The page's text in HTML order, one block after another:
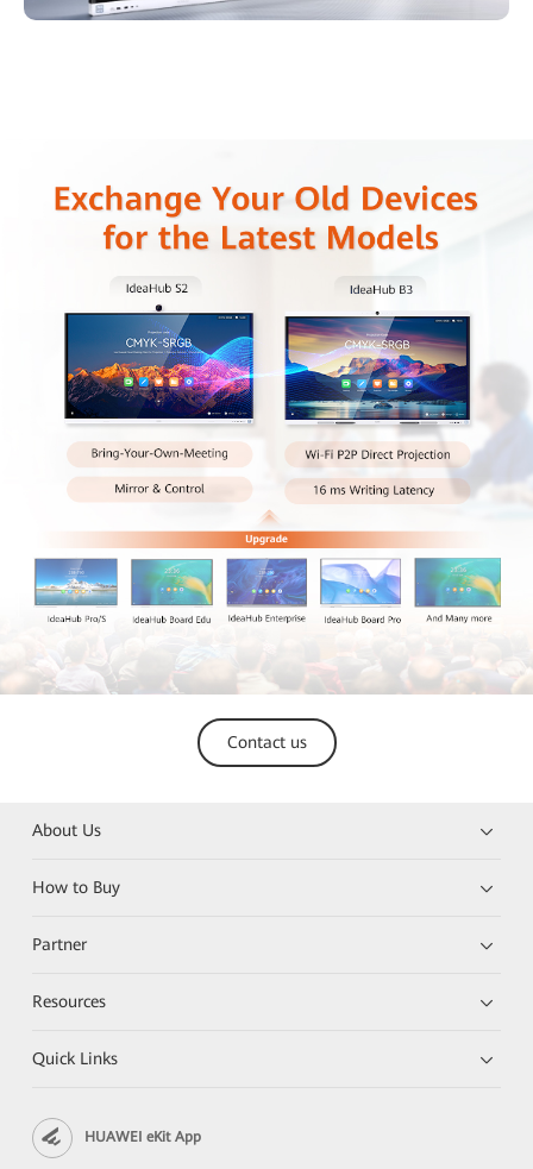
Contact us
About Us
How to Buy
Partner
Resources
Quick Links
HUAWEI eKit App